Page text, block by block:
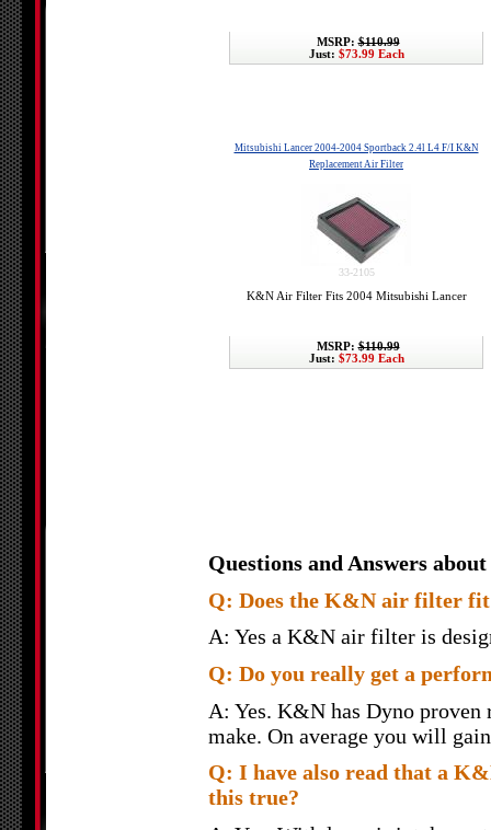
MSRP:$110.99
Just: $73.99 Each
Mitsubishi Lancer 2004-2004 Sportback 2.4l L4 F/I K&N
Replacement Air Filter
33-2105
K&N Air Filter Fits 2004 Mitsubishi Lancer
MSRP:$110.99
Just: $73.99 Each
Questions and Answers
Q: Does the K&N air filter
A: Yes a K&N air filter is
Q: Do you really get a
A: Yes. K&N has Dyno proven
make. On average you will
Q: I have also read that a
this true?